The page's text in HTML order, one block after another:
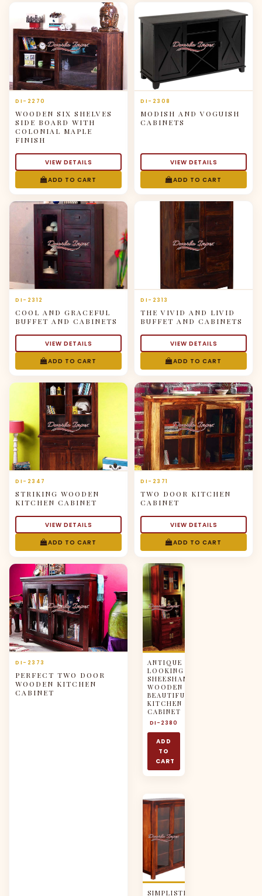
DI-2270
WOODEN SIX SHELVES
SIDE BOARD WITH
COLONIAL MAPLE
FINISH
VIEW DETAILS
ADD TO CART
DI-2308
MODISH AND VOGUISH
CABINETS
VIEW DETAILS
ADD TO CART
DI-2312
COOL AND GRACEFUL
BUFFET AND CABINETS
VIEW DETAILS
ADD TO CART
DI-2313
THE VIVID AND LIVID
BUFFET AND CABINETS
VIEW DETAILS
ADD TO CART
DI-2347
STRIKING WOODEN
KITCHEN CABINET
VIEW DETAILS
ADD TO CART
DI-2371
TWO DOOR KITCHEN
CABINET
VIEW DETAILS
ADD TO CART
DI-2373
PERFECT TWO DOOR
WOODEN KITCHEN
CABINET
ANTIQUE
LOOKING
SHEESHAM
WOODEN
BEAUTIFUL
KITCHEN
CABINET
DI-2380
ADD
TO
CART
SIMPLISTIC